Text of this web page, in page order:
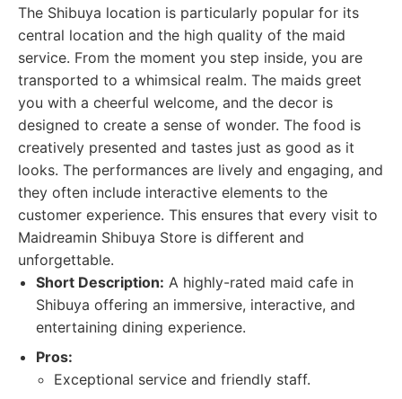
The Shibuya location is particularly popular for its
central location and the high quality of the maid
service. From the moment you step inside, you are
transported to a whimsical realm. The maids greet
you with a cheerful welcome, and the decor is
designed to create a sense of wonder. The food is
creatively presented and tastes just as good as it
looks. The performances are lively and engaging, and
they often include interactive elements to the
customer experience. This ensures that every visit to
Maidreamin Shibuya Store is different and
unforgettable.
Short Description: A highly-rated maid cafe in
Shibuya offering an immersive, interactive, and
entertaining dining experience.
Pros:
Exceptional service and friendly staff.